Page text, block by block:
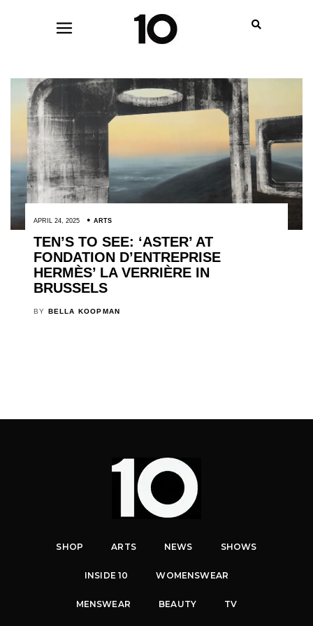
APRIL 24, 2025 ARTS
TEN’S TO SEE: ‘ASTER’ AT
FONDATION D’ENTREPRISE
HERMÈS’ LA VERRIÈRE IN
BRUSSELS
BY BELLA KOOPMAN
SHOP ARTS NEWS SHOWS
INSIDE 10 WOMENSWEAR
MENSWEAR BEAUTY TV